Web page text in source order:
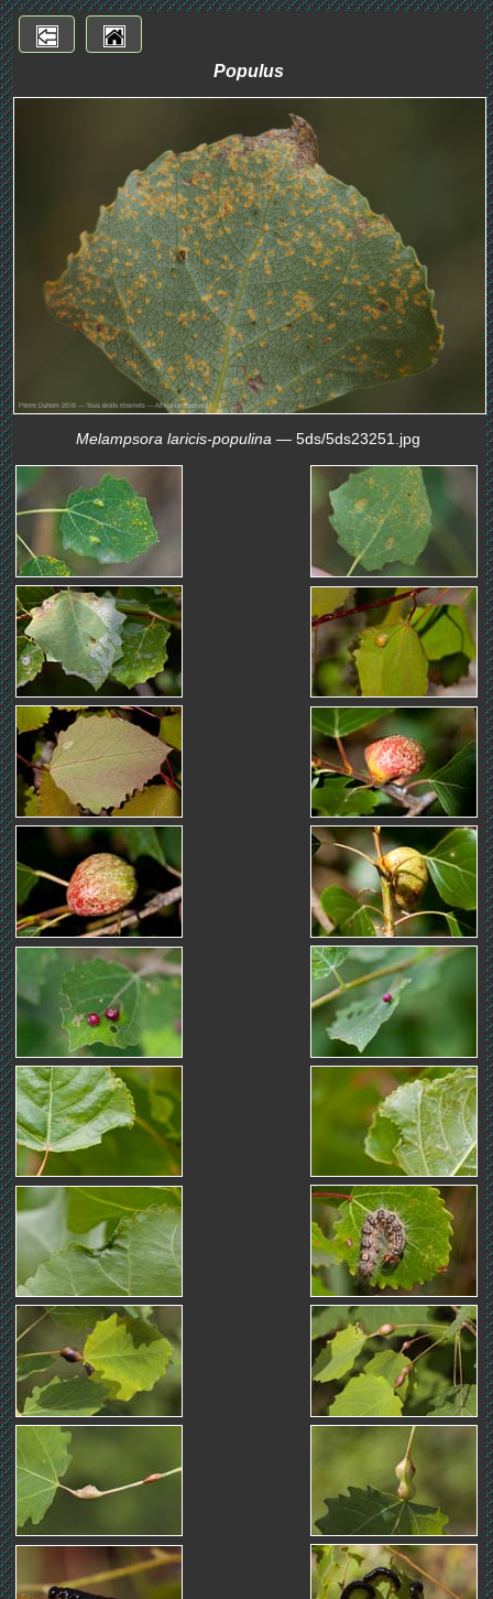
Populus
Melampsora laricis-populina — 5ds/5ds23251.jpg